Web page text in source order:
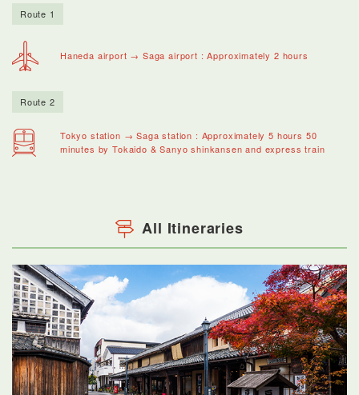
Route 1
Haneda airport → Saga airport : Approximately 2 hours
Route 2
Tokyo station → Saga station : Approximately 5 hours 50
minutes by Tokaido & Sanyo shinkansen and express train
All Itineraries